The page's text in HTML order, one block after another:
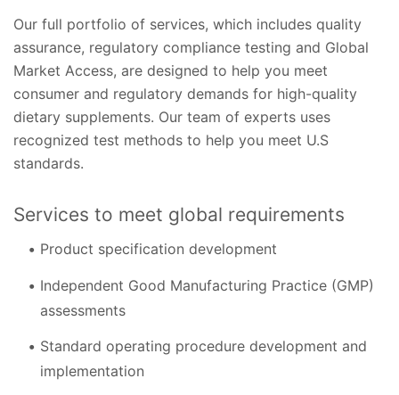
Our full portfolio of services, which includes quality
assurance, regulatory compliance testing and Global
Market Access, are designed to help you meet
consumer and regulatory demands for high-quality
dietary supplements. Our team of experts uses
recognized test methods to help you meet U.S
standards.
Services to meet global requirements
Product specification development
Independent Good Manufacturing Practice (GMP)
assessments
Standard operating procedure development and
implementation